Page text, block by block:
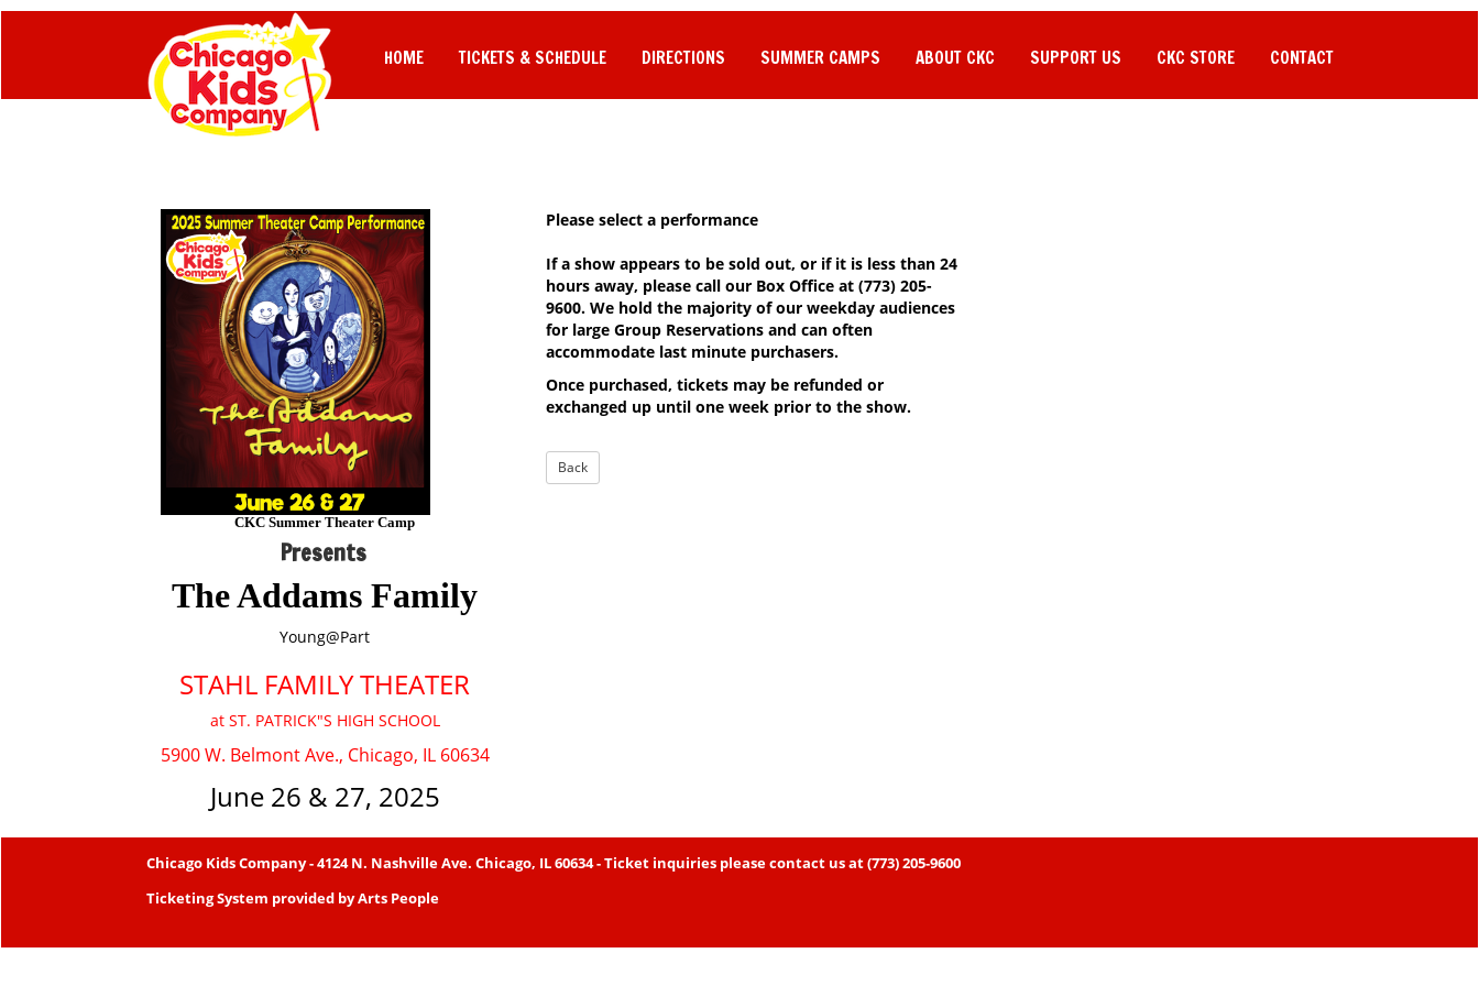
CONTACT
CKC STORE
SUPPORT US
ABOUT CKC
SUMMER CAMPS
DIRECTIONS
TICKETS & SCHEDULE
HOME
CKC Summer Theater Camp
Presents
The Addams Family
Young@Part
STAHL FAMILY THEATER
at ST. PATRICK"S HIGH SCHOOL
5900 W. Belmont Ave., Chicago, IL 60634
June 26 & 27, 2025
Please select a performance
If a show appears to be sold out, or if it is less than 24
hours away, please call our Box Office at (773) 205-
9600. We hold the majority of our weekday audiences
for large Group Reservations and can often
accommodate last minute purchasers.
Once purchased, tickets may be refunded or
exchanged up until one week prior to the show.
Chicago Kids Company- 4124 N. Nashville Ave. Chicago, IL 60634 - Ticket inquiries please contact us at (773) 205-9600
Ticketing System provided byArts People